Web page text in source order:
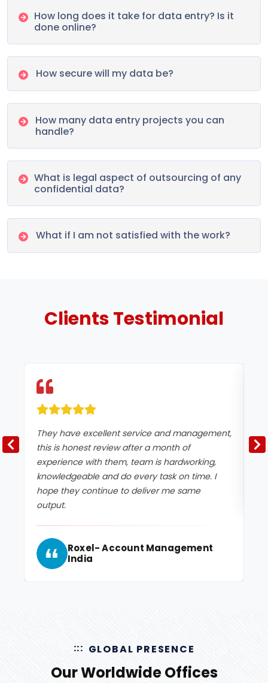
How long does it take for data entry? Is it
done online?
How secure will my data be?
How many data entry projects you can
handle?
What is legal aspect of outsourcing of any
confidential data?
What if I am not satisfied with the work?
ClientsTestimonial
They have excellent service and management,
this is honest review after a month of
experience with them, team is hardworking,
knowledgeable and do every task on time. I
hope they continue to deliver me same
output.
Roxel- Account Management
India
GLOBAL PRESENCE
Our Worldwide Offices